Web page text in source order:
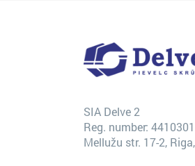
SIA Delve 2
Reg. number:
Mellužu str. 17-2,